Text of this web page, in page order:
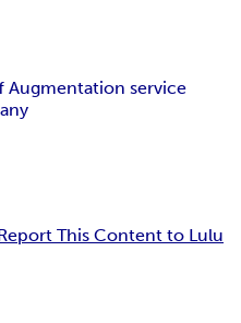
Augmentation service
This Content to Lulu